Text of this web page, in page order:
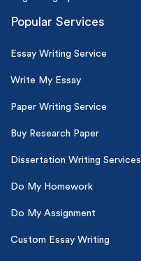
Popular Services
Essay Writing Service
Write My Essay
Paper Writing Service
Buy Research Paper
Dissertation Writing Services
Do My Homework
Do My Assignment
Custom Essay Writing